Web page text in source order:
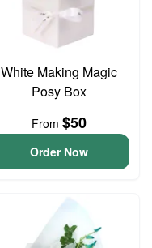
White Making Magic
Posy Box
From $50
Order Now